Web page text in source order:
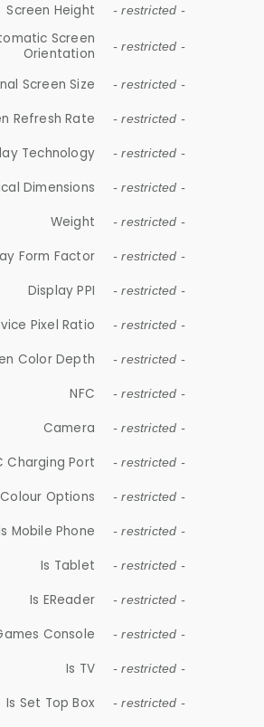
Screen Height - restricted -
Screen
Orientation
- restricted -
Screen Size - restricted -
Refresh Rate - restricted -
Technology - restricted -
Dimensions - restricted -
Weight - restricted -
Form Factor - restricted -
Display PPI - restricted -
Pixel Ratio - restricted -
Color Depth - restricted -
NFC - restricted -
Camera - restricted -
Charging Port - restricted -
Colour Options - restricted -
Mobile Phone - restricted -
Is Tablet - restricted -
Is EReader - restricted -
Console - restricted -
Is TV - restricted -
Is Set Top Box - restricted -